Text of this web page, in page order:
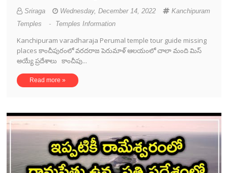
Sriraga Wednesday, December 14, 2022
Kanchipuram
Temples
- Temples Information
Kanchipuram varadharaja Perumal temple tour guide missing
places కాంచీపురంలో వరదరాజ పెరుమాళ్ ఆలయంలో చాలా మంది మిస్
అయ్యే ప్రదేశాలు కాంచీపు...
Read more »